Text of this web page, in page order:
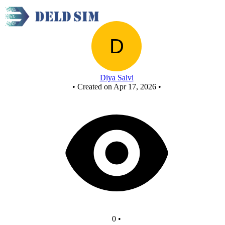
Diya Salvi
• Created on Apr 17, 2026 •
0 •